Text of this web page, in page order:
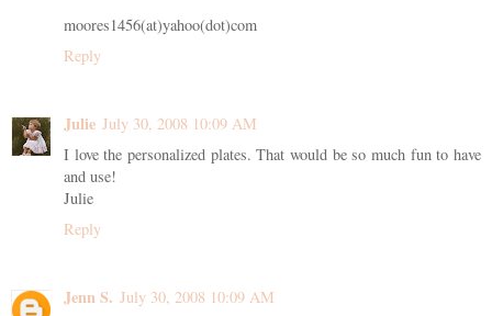
moores1456(at)yahoo(dot)com
Reply
Julie July 30, 2008 10:09 AM
I love the personalized plates. That would be so much fun to have
and use!
Julie
Reply
Jenn S. July 30, 2008 10:09 AM